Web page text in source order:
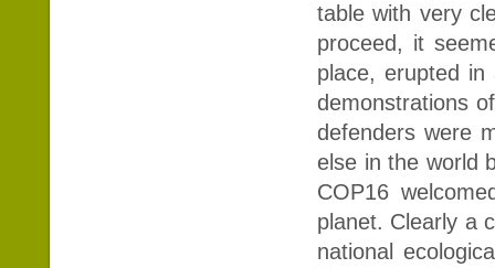
table with very
proceed, it
place, erupted
demonstrations
defenders were
else in the world
COP16
planet. Clearly a
national